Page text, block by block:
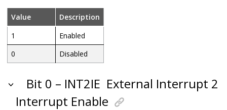
Value
Description
1
Enabled
0
Disabled
Bit 0 – INT2IE External Interrupt 2
Interrupt Enable